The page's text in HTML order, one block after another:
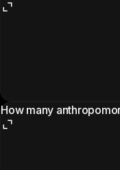
How many